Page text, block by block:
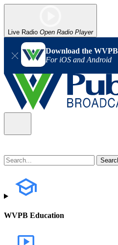
Live Radio Open Radio Player
Download the
For iOS and Android
WVPB Education